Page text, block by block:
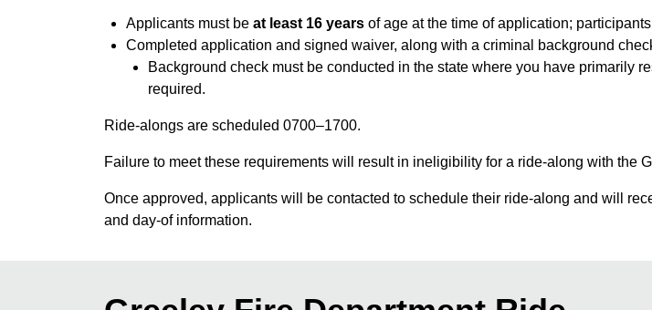
Applicants must be at least 16 years of age at the time of application;
Completed application and signed waiver, along with a criminal background
Background check must be conducted in the state where you have primarily
required.
Ride-alongs are scheduled 0700–1700.
Failure to meet these requirements will result in ineligibility for a ride-along with the
Once approved, applicants will be contacted to schedule their ride-along and will
and day-of information.